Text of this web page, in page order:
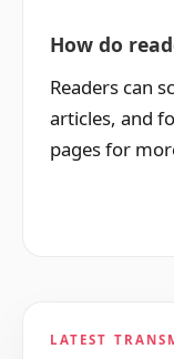
How do
Readers can
articles, and
pages for
LATEST